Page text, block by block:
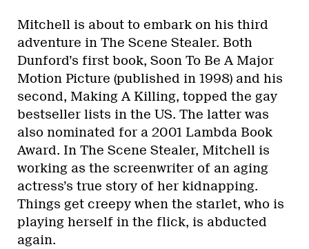
Mitchell is about to embark on his third
adventure in The Scene Stealer. Both
Dunford’s first book, Soon To Be A Major
Motion Picture (published in 1998) and his
second, Making A Killing, topped the gay
bestseller lists in the US. The latter was
also nominated for a 2001 Lambda Book
Award. In The Scene Stealer, Mitchell is
working as the screenwriter of an aging
actress’s true story of her kidnapping.
Things get creepy when the starlet, who is
playing herself in the flick, is abducted
again.